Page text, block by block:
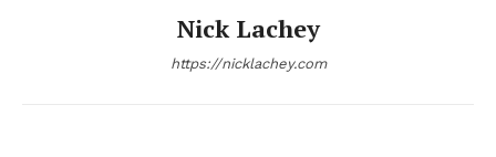
Nick Lachey
https://nicklachey.com